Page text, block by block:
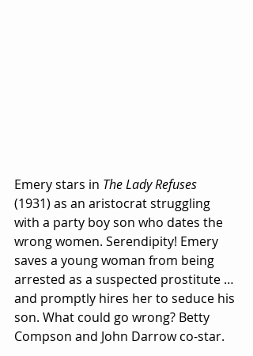
Emery stars in The Lady Refuses
(1931) as an aristocrat struggling
with a party boy son who dates the
wrong women. Serendipity! Emery
saves a young woman from being
arrested as a suspected prostitute …
and promptly hires her to seduce his
son. What could go wrong? Betty
Compson and John Darrow co-star.